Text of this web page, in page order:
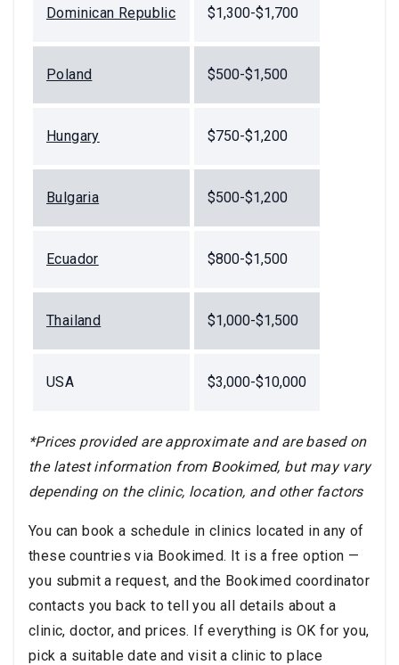
Dominican Republic $1,300-$1,700
Poland $500-$1,500
Hungary $750-$1,200
Bulgaria $500-$1,200
Ecuador $800-$1,500
Thailand $1,000-$1,500
USA $3,000-$10,000
*Prices provided are approximate and are based on
the latest information from Bookimed, but may vary
depending on the clinic, location, and other factors
You can book a schedule in clinics located in any of
these countries via Bookimed. It is a free option —
you submit a request, and the Bookimed coordinator
contacts you back to tell you all details about a
clinic, doctor, and prices. If everything is OK for you,
pick a suitable date and visit a clinic to place